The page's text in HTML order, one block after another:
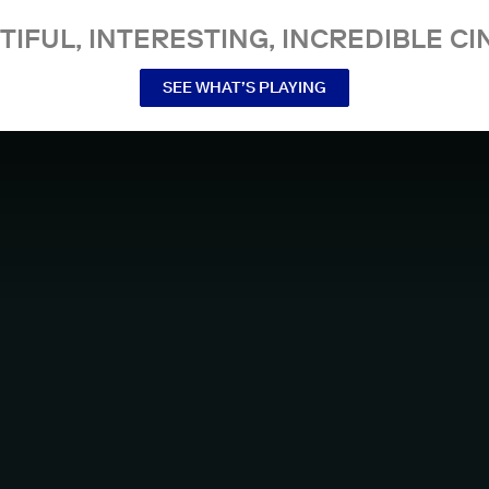
INTERESTING, INCREDIBLE
SEE WHAT’S PLAYING